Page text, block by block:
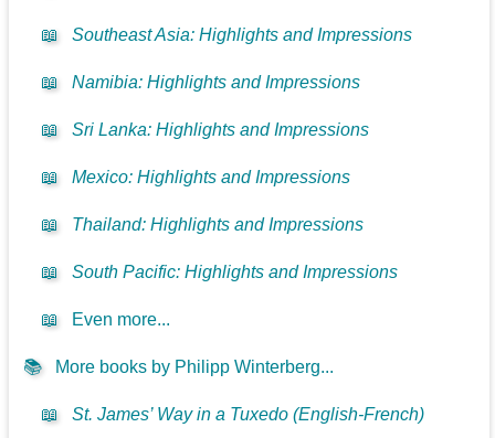
📖 Southeast Asia: Highlights and Impressions
📖 Namibia: Highlights and Impressions
📖 Sri Lanka: Highlights and Impressions
📖 Mexico: Highlights and Impressions
📖 Thailand: Highlights and Impressions
📖 South Pacific: Highlights and Impressions
📖 Even more...
📚 More books by Philipp Winterberg...
📖 St. James’ Way in a Tuxedo (English-French)